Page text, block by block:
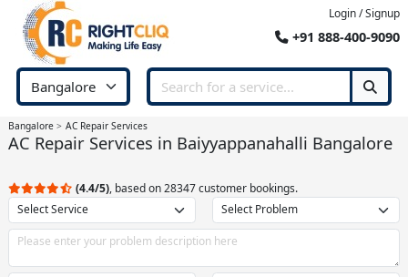
Login / Signup
+91 888-400-9090
Bangalore AC Repair Services
AC Repair Services in Baiyyappanahalli Bangalore
(4.4/5), based on 28347 customer bookings.